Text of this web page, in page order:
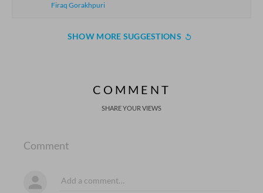
Firaq Gorakhpuri
SHOW MORE SUGGESTIONS
COMMENT
SHARE YOUR VIEWS
Comment